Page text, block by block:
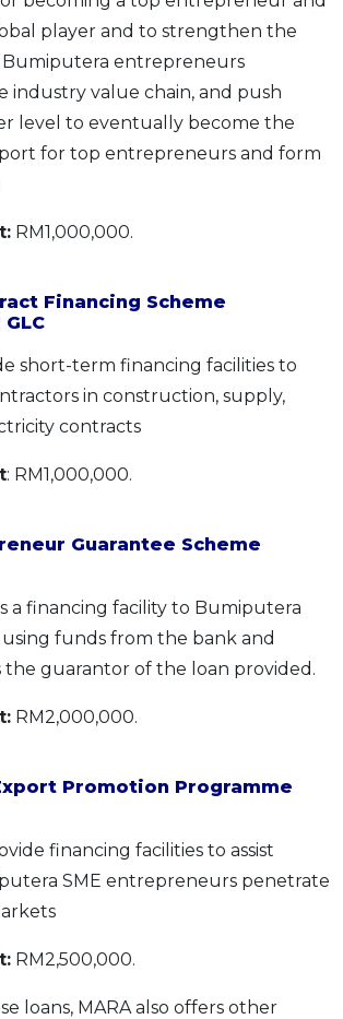
player and to strengthen the
Bumiputera entrepreneurs
value chain, and push
level to eventually become the
for top entrepreneurs and form
RM1,000,000.
Financing Scheme
GLC
short-term financing facilities to
in construction, supply,
contracts
: RM1,000,000.
Guarantee Scheme
a financing facility to Bumiputera
funds from the bank and
the guarantor of the loan provided.
RM2,000,000.
Promotion Programme
financing facilities to assist
SME entrepreneurs penetrate
RM2,500,000.
loans, MARA also offers other